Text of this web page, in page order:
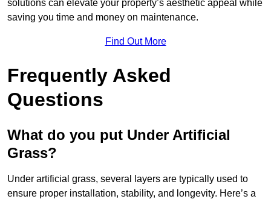
solutions can elevate your property’s aesthetic appeal while
saving you time and money on maintenance.
Find Out More
Frequently Asked
Questions
What do you put Under Artificial
Grass?
Under artificial grass, several layers are typically used to
ensure proper installation, stability, and longevity. Here’s a